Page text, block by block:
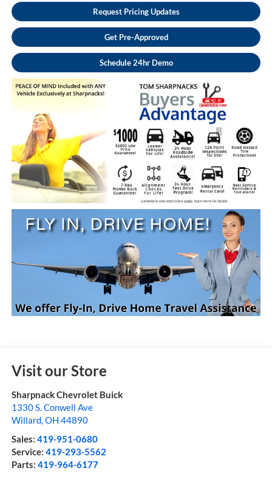
Request Pricing Updates
Get Pre-Approved
Schedule 24hr Demo
Visit our Store
Sharpnack Chevrolet Buick
1330 S. Conwell Ave
Willard,OH 44890
Sales: 419-951-0680
Service: 419-293-5562
Parts: 419-964-6177